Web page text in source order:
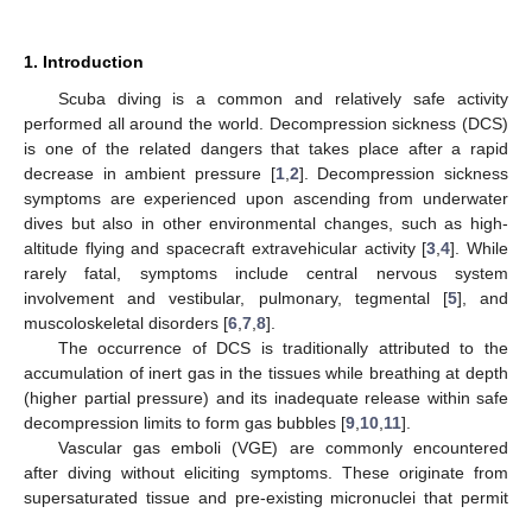
1. Introduction
Scuba diving is a common and relatively safe activity
performed all around the world. Decompression sickness (DCS)
is one of the related dangers that takes place after a rapid
decrease in ambient pressure [1, 2]. Decompression sickness
symptoms are experienced upon ascending from underwater
dives but also in other environmental changes, such as high-
altitude flying and spacecraft extravehicular activity [3 ,4]. While
rarely fatal, symptoms include central nervous system
involvement and vestibular, pulmonary, tegmental [5], and
muscoloskeletal disorders [6 7 8].
The occurrence of DCS is traditionally attributed to the
accumulation of inert gas in the tissues while breathing at depth
(higher partial pressure) and its inadequate release within safe
decompression limits to form gas bubbles [9 10 11].
Vascular gas emboli (VGE) are commonly encountered
after diving without eliciting symptoms. These originate from
supersaturated tissue and pre-existing micronuclei that permit